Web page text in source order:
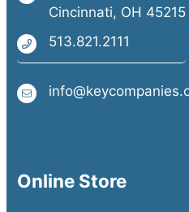
Cincinnati, OH 45215
513.821.2111
Online Store